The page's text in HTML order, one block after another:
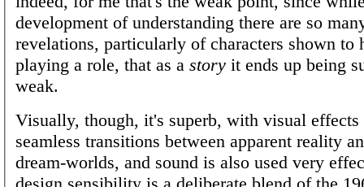
development of understanding there are so
revelations, particularly of characters shown to
playing a role, that as a story it ends up being
weak.
Visually, though, it's superb, with visual effects
seamless transitions between apparent reality
dream-worlds, and sound is also used very